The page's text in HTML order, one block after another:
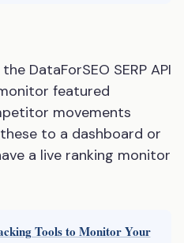
DataForSEO SERP API
featured
movements
to a dashboard or
a live ranking monitor
Tools to Monitor Your